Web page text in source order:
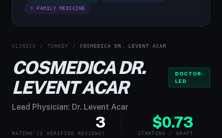
⚕ FAMILY MEDICINE
CLINICS / TURKEY / COSMEDICA DR. LEVENT ACAR
COSMEDICA DR.
LEVENT ACAR
DOCTOR-
LED
Lead Physician: Dr. Levent Acar
3
RATING (3 VERIFIED REVIEWS)
$0.73
STARTING / GRAFT